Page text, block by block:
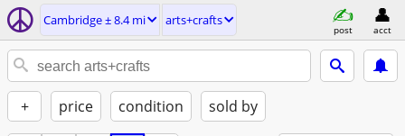
Cambridge ± 8.4 mi arts+crafts
post acct
+ price condition sold by